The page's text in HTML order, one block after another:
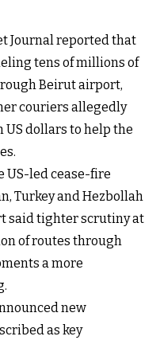
Journal reported that
tens of millions of
Beirut airport,
couriers allegedly
dollars to help the
US-led cease-fire
Turkey and Hezbollah
said tighter scrutiny at
of routes through
a more
new
as key